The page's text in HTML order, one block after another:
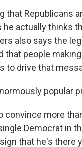
that Republicans
he actually thinks
also says the
that people
to drive that
popular
convince more
Democrat in
that he's there